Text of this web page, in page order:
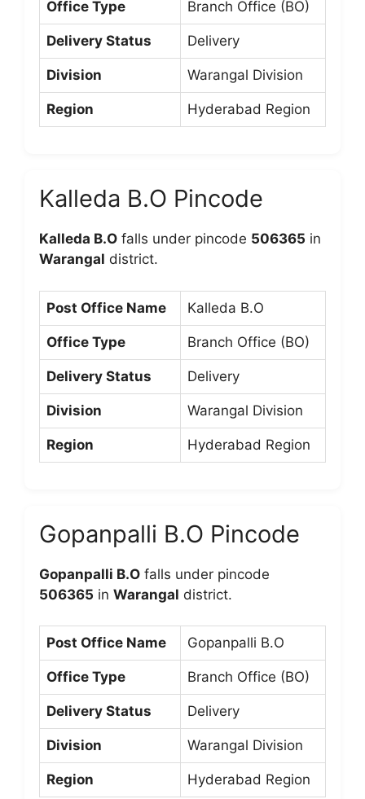
Office Type Branch Office (BO)
Delivery Status Delivery
Division Warangal Division
Region Hyderabad Region
Kalleda B.O Pincode
Kalleda B.O falls under pincode 506365 in
Warangal district.
Post Office Name Kalleda B.O
Office Type Branch Office (BO)
Delivery Status Delivery
Division Warangal Division
Region Hyderabad Region
Gopanpalli B.O Pincode
Gopanpalli B.O falls under pincode
506365 in Warangal district.
Post Office Name Gopanpalli B.O
Office Type Branch Office (BO)
Delivery Status Delivery
Division Warangal Division
Region Hyderabad Region